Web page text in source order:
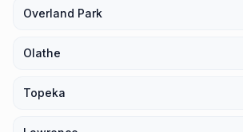
Overland Park
Olathe
Topeka